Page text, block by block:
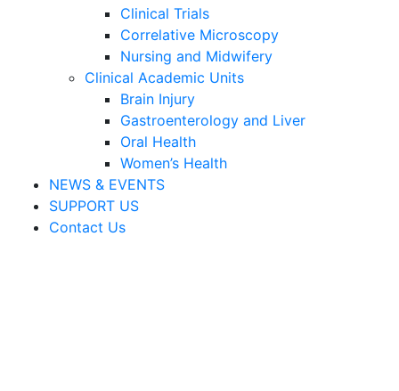
Clinical Trials
Correlative Microscopy
Nursing and Midwifery
Clinical Academic Units
Brain Injury
Gastroenterology and Liver
Oral Health
Women’s Health
NEWS & EVENTS
SUPPORT US
Contact Us